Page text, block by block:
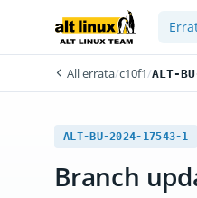
All errata/c10f1/ALT-
ALT-BU-2024-17543-1
Branch